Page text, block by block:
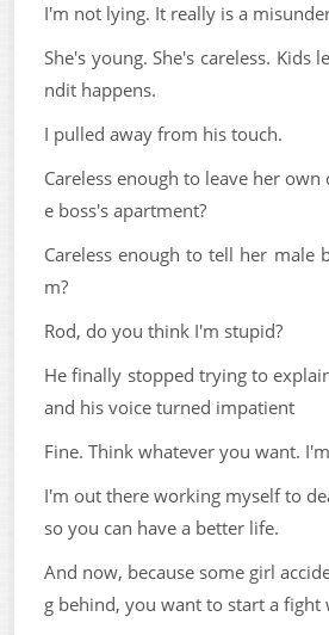
I'm not lying. It really is a
She's young. She's careless. Kids
ndit happens.
I pulled away from his touch.
Careless enough to leave her
e boss's apartment?
Careless enough to tell her male
m?
Rod, do you think I'm stupid?
He finally stopped trying to
and his voice turned impatient
Fine. Think whatever you want.
I'm out there working myself to
so you can have a better life.
And now, because some girl
g behind, you want to start a fight